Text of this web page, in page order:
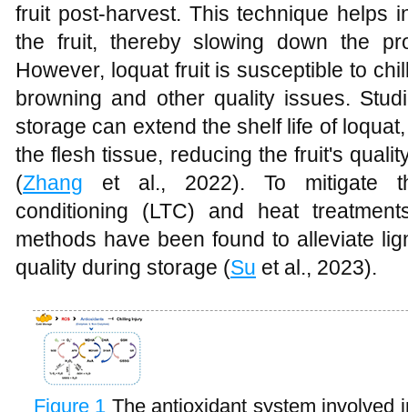
fruit post-harvest. This technique helps
the fruit, thereby slowing down the
However, loquat fruit is susceptible to
browning and other quality issues.
storage can extend the shelf life of
the flesh tissue, reducing the fruit's
(Zhang et al., 2022). To mitigate
conditioning (LTC) and heat
methods have been found to alleviate
quality during storage (Su et al., 2023).
Figure 1 The antioxidant system involved